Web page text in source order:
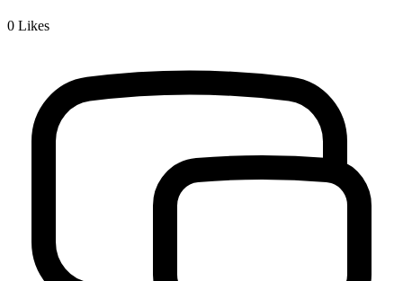
0 Likes